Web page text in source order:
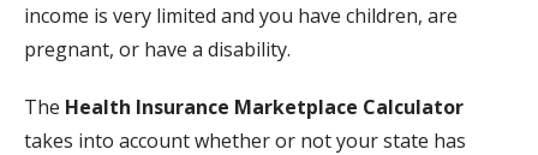
income is very limited and you have children, are
pregnant, or have a disability.
The Health Insurance Marketplace Calculator
takes into account whether or not your state has